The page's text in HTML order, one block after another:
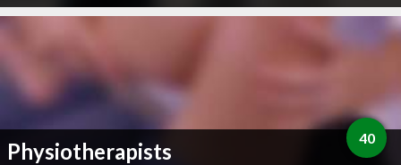
Physiotherapists 40